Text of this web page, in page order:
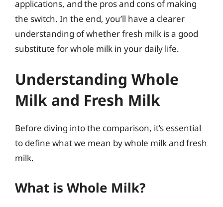
applications, and the pros and cons of making
the switch. In the end, you’ll have a clearer
understanding of whether fresh milk is a good
substitute for whole milk in your daily life.
Understanding Whole
Milk and Fresh Milk
Before diving into the comparison, it’s essential
to define what we mean by whole milk and fresh
milk.
What is Whole Milk?